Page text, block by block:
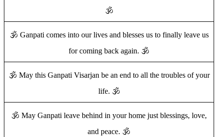
🕉️
🕉️ Ganpati comes into our lives and blesses us to finally leave us
for coming back again. 🕉️
🕉️ May this Ganpati Visarjan be an end to all the troubles of your
life. 🕉️
🕉️ May Ganpati leave behind in your home just blessings, love,
and peace. 🕉️